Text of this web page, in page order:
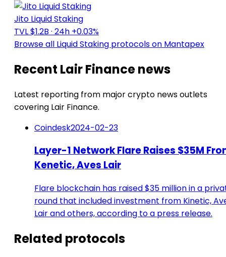
Jito Liquid Staking
TVL $1.2B · 24h +0.03%
Browse all Liquid Staking protocols on Mantapex
Recent Lair Finance news
Latest reporting from major crypto news outlets
covering Lair Finance.
Coindesk2024-02-23
Layer-1 Network Flare Raises $35M
Kenetic, Aves Lair
Flare blockchain has raised $35 million in a
round that included investment from Kinetic,
Lair and others, according to a press release.
Related protocols